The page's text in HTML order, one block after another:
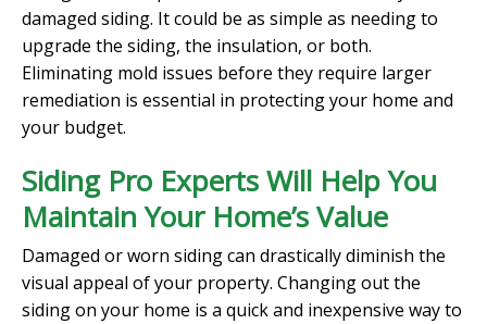
damaged siding. It could be as simple as needing to
upgrade the siding, the insulation, or both.
Eliminating mold issues before they require larger
remediation is essential in protecting your home and
your budget.
Siding Pro Experts Will Help You
Maintain Your Home’s Value
Damaged or worn siding can drastically diminish the
visual appeal of your property. Changing out the
siding on your home is a quick and inexpensive way to